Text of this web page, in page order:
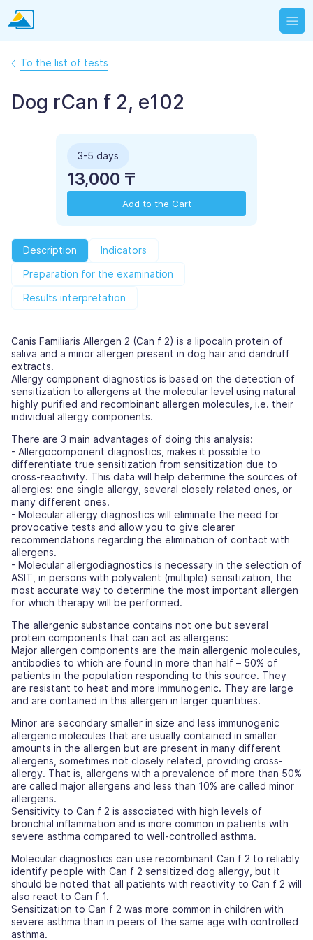
To the list of tests
Dog rCan f 2, e102
3-5 days
13,000 ₸
Add to the Cart
Description
Indicators
Preparation for the examination
Results interpretation
Canis Familiaris Allergen 2 (Can f 2) is a lipocalin protein of
saliva and a minor allergen present in dog hair and dandruff
extracts.
Allergy component diagnostics is based on the detection of
sensitization to allergens at the molecular level using natural
highly purified and recombinant allergen molecules, i.e. their
individual allergy components.
There are 3 main advantages of doing this analysis:
- Allergocomponent diagnostics, makes it possible to
differentiate true sensitization from sensitization due to
cross-reactivity. This data will help determine the sources of
allergies: one single allergy, several closely related ones, or
many different ones.
- Molecular allergy diagnostics will eliminate the need for
provocative tests and allow you to give clearer
recommendations regarding the elimination of contact with
allergens.
- Molecular allergodiagnostics is necessary in the selection of
ASIT, in persons with polyvalent (multiple) sensitization, the
most accurate way to determine the most important allergen
for which therapy will be performed.
The allergenic substance contains not one but several
protein components that can act as allergens:
Major allergen components are the main allergenic molecules,
antibodies to which are found in more than half – 50% of
patients in the population responding to this source. They
are resistant to heat and more immunogenic. They are large
and are contained in this allergen in larger quantities.
Minor are secondary smaller in size and less immunogenic
allergenic molecules that are usually contained in smaller
amounts in the allergen but are present in many different
allergens, sometimes not closely related, providing cross-
allergy. That is, allergens with a prevalence of more than 50%
are called major allergens and less than 10% are called minor
allergens.
Sensitivity to Can f 2 is associated with high levels of
bronchial inflammation and is more common in patients with
severe asthma compared to well-controlled asthma.
Molecular diagnostics can use recombinant Can f 2 to reliably
identify people with Can f 2 sensitized dog allergy, but it
should be noted that all patients with reactivity to Can f 2 will
also react to Can f 1.
Sensitization to Can f 2 was more common in children with
severe asthma than in peers of the same age with controlled
asthma.